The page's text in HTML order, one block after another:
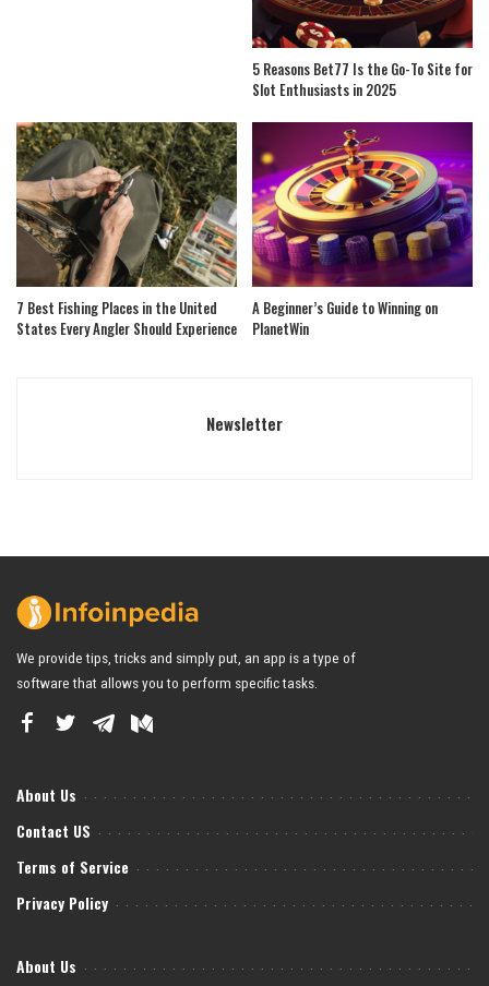
5 Reasons Bet77 Is the Go-To Site for
Slot Enthusiasts in 2025
7 Best Fishing Places in the United
States Every Angler Should Experience
A Beginner’s Guide to Winning on
PlanetWin
Newsletter
We provide tips, tricks and simply put, an app is a type of
software that allows you to perform specific tasks.
About Us
Contact US
Terms of Service
Privacy Policy
About Us